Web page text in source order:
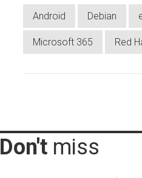
Android Debian
Microsoft 365 Red
Don't miss